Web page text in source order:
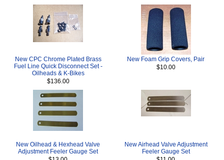
New CPC Chrome Plated Brass
Fuel Line Quick Disconnect Set -
Oilheads & K-Bikes
$136.00
New Foam Grip Covers, Pair
$10.00
New Oilhead & Hexhead Valve
Adjustment Feeler Gauge Set
New Airhead Valve Adjustment
Feeler Gauge Set